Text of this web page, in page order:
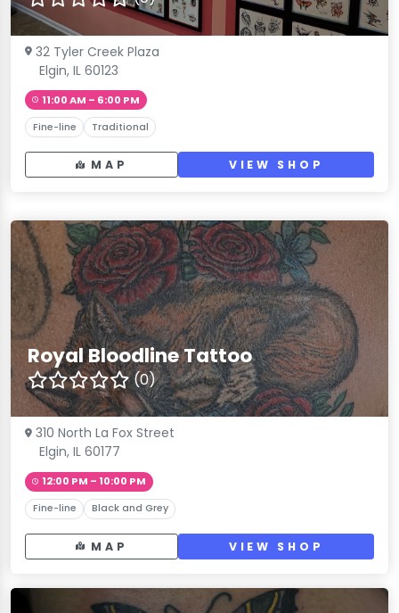
32 Tyler Creek Plaza
Elgin, IL 60123
11:00 AM – 6:00 PM
Fine-line Traditional
MAP VIEW SHOP
Royal Bloodline Tattoo
(0)
310 North La Fox Street
Elgin, IL 60177
12:00 PM – 10:00 PM
Fine-line Black and Grey
MAP VIEW SHOP